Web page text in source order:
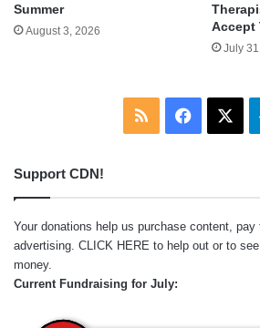
Summer
August 3, 2026
Accept
July
RSS
Support CDN!
Your donations help us purchase content,
advertising. CLICK HERE to help out or to
money.
Current Fundraising for July: